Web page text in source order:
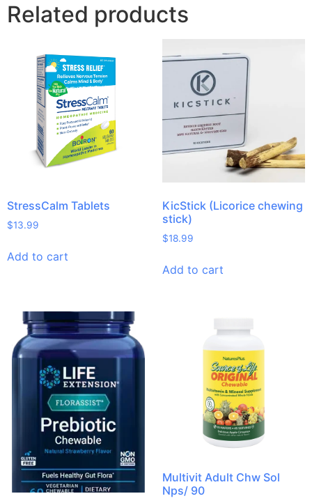
Related products
StressCalm Tablets
$13.99
Add to cart
KicStick (Licorice chewing
stick)
$18.99
Add to cart
Multivit Adult Chw Sol
Nps/ 90